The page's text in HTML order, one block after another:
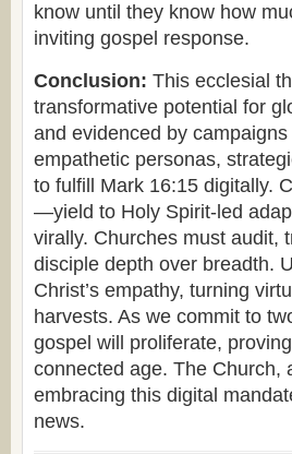
know until they know how
inviting gospel response.
Conclusion: This ecclesial
transformative potential for
and evidenced by
empathetic personas,
to fulfill Mark 16:15 digitally.
—yield to Holy Spirit-led
virally. Churches must audit,
disciple depth over breadth.
Christ’s empathy, turning
harvests. As we commit to
gospel will proliferate,
connected age. The Church,
embracing this digital
news.